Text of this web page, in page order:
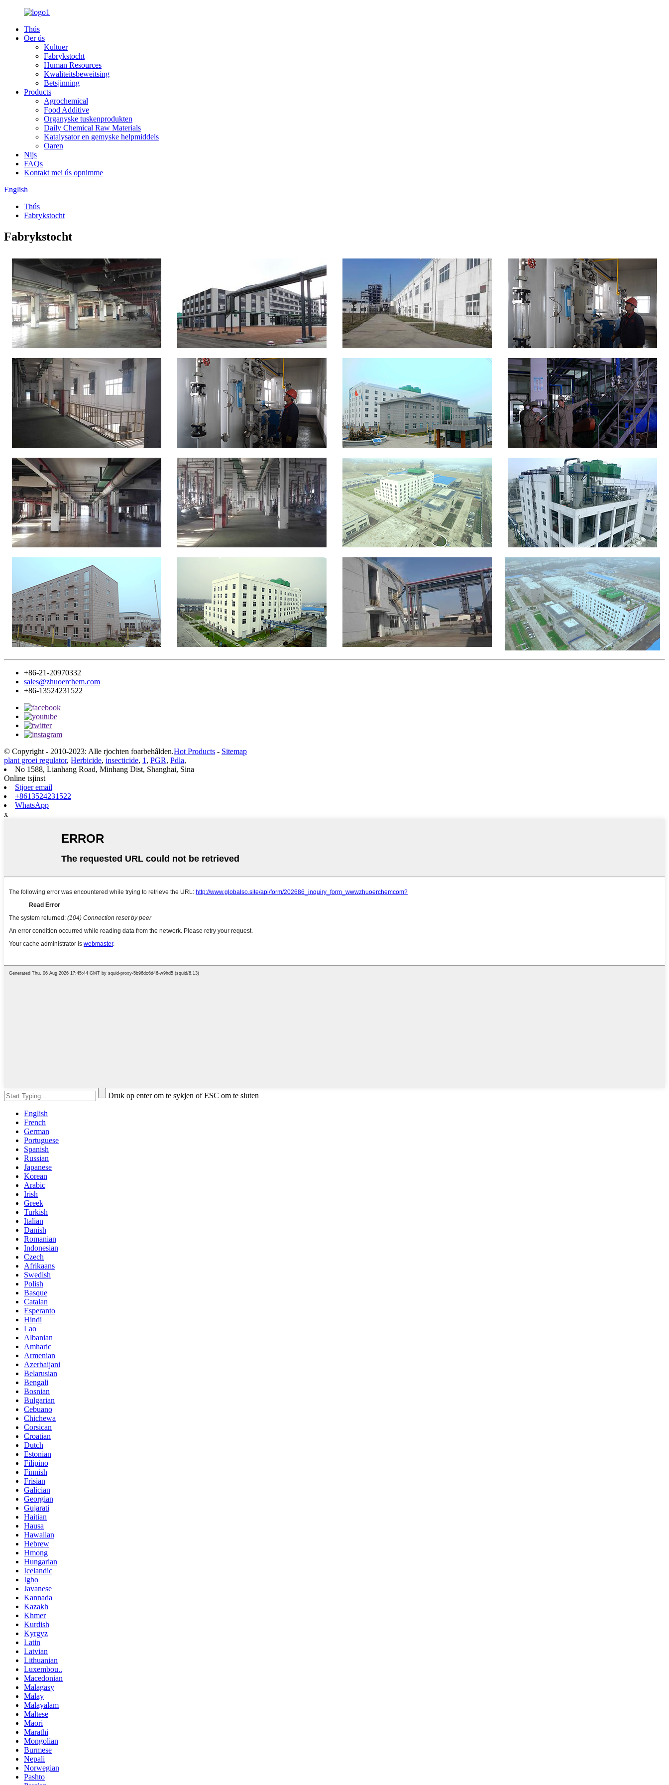
Thús
Oer ús
Kultuer
Fabrykstocht
Human Resources
Kwaliteitsbeweitsing
Betsjinning
Products
Agrochemical
Food Additive
Organyske tuskenprodukten
Daily Chemical Raw Materials
Katalysator en gemyske helpmiddels
Oaren
Nijs
FAQs
Kontakt mei ús opnimme
English
Thús
Fabrykstocht
Fabrykstocht
+86-21-20970332
sales@zhuoerchem.com
+86-13524231522
© Copyright - 2010-2023: Alle rjochten foarbehâlden.Hot Products - Sitemap
plant groei regulator, Herbicide, insecticide, 1 , PGR, Pdla,
No 1588, Lianhang Road, Minhang Dist, Shanghai, Sina
Online tsjinst
Stjoer email
+8613524231522
WhatsApp
x
Druk op enter om te sykjen of ESC om te sluten
English
French
German
Portuguese
Spanish
Russian
Japanese
Korean
Arabic
Irish
Greek
Turkish
Italian
Danish
Romanian
Indonesian
Czech
Afrikaans
Swedish
Polish
Basque
Catalan
Esperanto
Hindi
Lao
Albanian
Amharic
Armenian
Azerbaijani
Belarusian
Bengali
Bosnian
Bulgarian
Cebuano
Chichewa
Corsican
Croatian
Dutch
Estonian
Filipino
Finnish
Frisian
Galician
Georgian
Gujarati
Haitian
Hausa
Hawaiian
Hebrew
Hmong
Hungarian
Icelandic
Igbo
Javanese
Kannada
Kazakh
Khmer
Kurdish
Kyrgyz
Latin
Latvian
Lithuanian
Luxembou..
Macedonian
Malagasy
Malay
Malayalam
Maltese
Maori
Marathi
Mongolian
Burmese
Nepali
Norwegian
Pashto